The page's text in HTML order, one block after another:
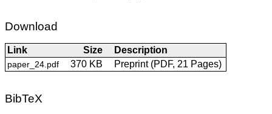
Download
Link Size Description
paper_24.pdf 370 KB Preprint (PDF, 21 Pages)
BibTeX